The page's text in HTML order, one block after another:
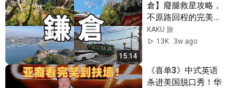
15:14
倉】廢腿救星攻略，
不原路回程的完美一
日遊順路指南 #江之
島 #鎌倉
KAKU 旅
13K
3w ago
《喜单3》中式英语
杀进美国脱口秀！华